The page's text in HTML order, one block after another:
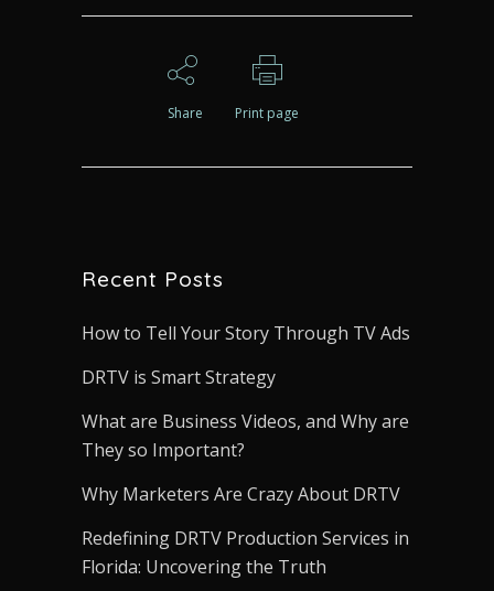
Share Print page
Recent Posts
How to Tell Your Story Through TV Ads
DRTV is Smart Strategy
What are Business Videos, and Why are
They so Important?
Why Marketers Are Crazy About DRTV
Redefining DRTV Production Services in
Florida: Uncovering the Truth